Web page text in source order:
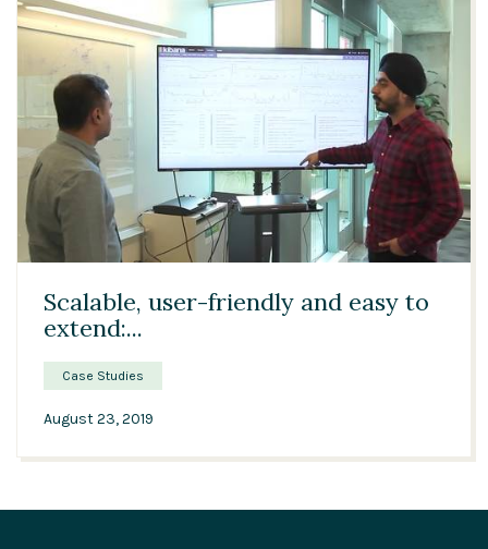
02:01
Scalable, user-friendly and easy to
extend:...
Case Studies
August 23, 2019